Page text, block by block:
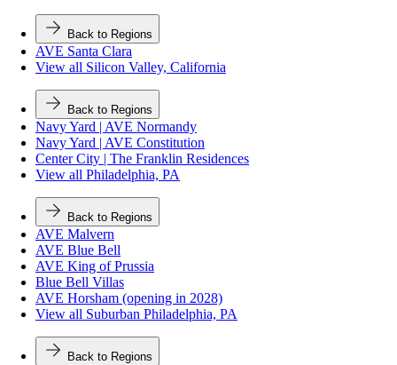
Back to Regions
AVE Santa Clara
View all Silicon Valley, California
Back to Regions
Navy Yard | AVE Normandy
Navy Yard | AVE Constitution
Center City | The Franklin Residences
View all Philadelphia, PA
Back to Regions
AVE Malvern
AVE Blue Bell
AVE King of Prussia
Blue Bell Villas
AVE Horsham (opening in 2028)
View all Suburban Philadelphia, PA
Back to Regions